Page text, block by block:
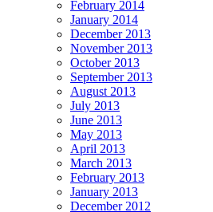
February 2014
January 2014
December 2013
November 2013
October 2013
September 2013
August 2013
July 2013
June 2013
May 2013
April 2013
March 2013
February 2013
January 2013
December 2012